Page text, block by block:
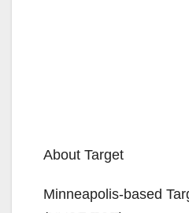
About Target
Minneapolis-based